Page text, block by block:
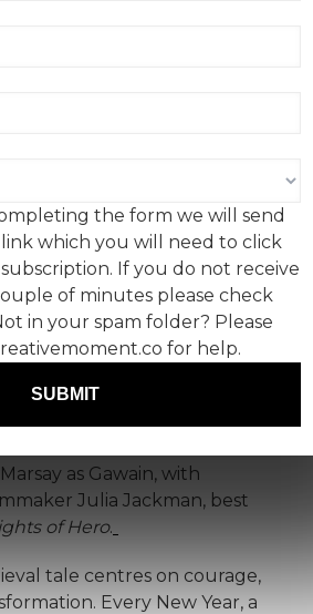
a scent visually
creative
and one Ffern
on using the very
of poetry.
release, the Somerset-
has launched ‘The
film inspired by the
as Gawain, with
Julia Jackman, best
of Hero.
tale centres on courage,
Every New Year, a
the form we will send
which you will need to click
If you do not receive
of minutes please check
in your spam folder? Please
for help.
SUBMIT